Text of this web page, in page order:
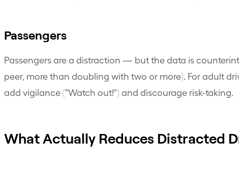
Passengers
Passengers are a distraction — but the data is
peer, more than doubling with two or more). For adult
add vigilance ("Watch out!") and discourage risk-taking.
What Actually Reduces Distracted